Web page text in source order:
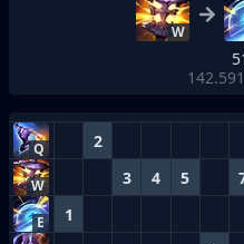
W
142.591
Q 2
W 3 4 5
E 1